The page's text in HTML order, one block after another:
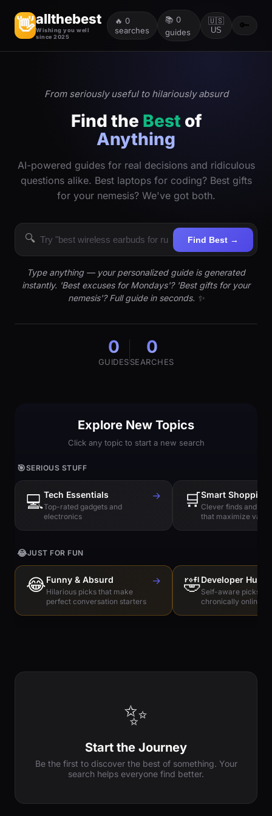
👋allthebest
Wishing you well
since 2025
🔥 0
searches
📚 0
guides
🇺🇸
US
🔑
From seriously useful to hilariously absurd
Find the Best of
Anything
AI-powered guides for real decisions and ridiculous
questions alike. Best laptops for coding? Best gifts
for your nemesis? We've got both.
🔍 Find Best →
Type anything — your personalized guide is generated
instantly. 'Best excuses for Mondays'? 'Best gifts for your
nemesis'? Full guide in seconds. ✨
0
GUIDES
0
SEARCHES
Explore New Topics
Click any topic to start a new search
🎯SERIOUS STUFF
💻Tech Essentials
Top-rated gadgets and
electronics
→ 🛒Smart Shopping
Clever finds and
that maximize value
😂JUST FOR FUN
😂Funny & Absurd
Hilarious picks that make
perfect conversation starters
→ 🤣Developer
Self-aware picks
chronically online
✨
Start the Journey
Be the first to discover the best of something. Your
search helps everyone find better.